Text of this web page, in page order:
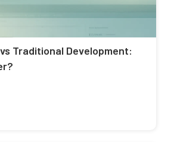
Traditional Development: